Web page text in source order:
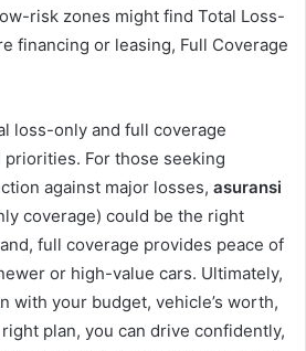
risk zones might find Total Loss-
financing or leasing, Full Coverage
loss-only and full coverage
For those seeking
against major losses, asuransi
coverage) could be the right
full coverage provides peace of
or high-value cars. Ultimately,
with your budget, vehicle’s worth,
plan, you can drive confidently,